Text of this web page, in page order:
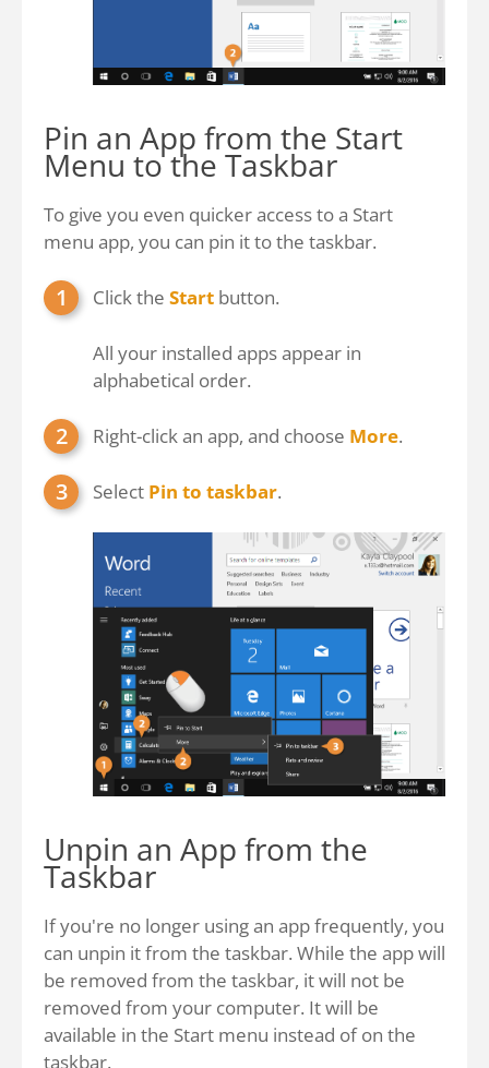
Pin an App from the Start
Menu to the Taskbar
To give you even quicker access to a Start
menu app, you can pin it to the taskbar.
Click the Start button.
All your installed apps appear in
alphabetical order.
Right-click an app, and choose More.
Select Pin to taskbar.
Unpin an App from the
Taskbar
If you're no longer using an app frequently, you
can unpin it from the taskbar. While the app will
be removed from the taskbar, it will not be
removed from your computer. It will be
available in the Start menu instead of on the
taskbar.